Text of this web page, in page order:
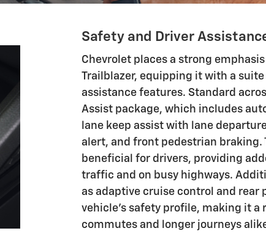
Safety and Driver
Chevrolet places a strong
Trailblazer, equipping it with a
assistance features. Standard
Assist package, which includes
lane keep assist with lane
alert, and front pedestrian braking.
beneficial for drivers, providing
traffic and on busy highways.
as adaptive cruise control and
vehicle's safety profile, making it a
commutes and longer journeys